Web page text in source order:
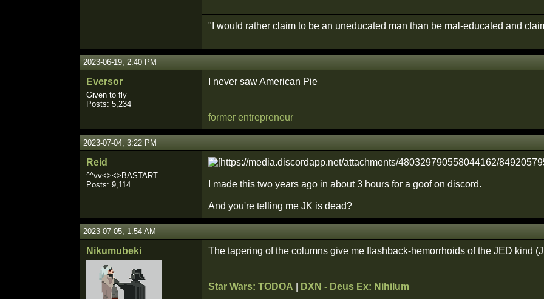
"I would rather claim to be an uneducated man than be mal-educated and
2023-06-19, 2:40 PM
Eversor
Given to fly
Posts: 5,234
I never saw American Pie
former entrepreneur
2023-07-04, 3:22 PM
Reid
^^vv<><>BASTART
Posts: 9,114
I made this two years ago in about 3 hours for a goof on discord.
And you're telling me JK is dead?
2023-07-05, 1:54 AM
Nikumubeki The tapering of the columns give me flashback-hemorrhoids of the JED kind
Star Wars: TODOA DXN - Deus Ex: Nihilum